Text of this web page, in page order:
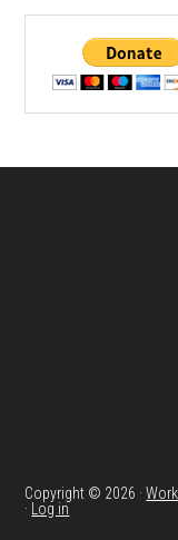
Copyright © 2026 ·
· Log in